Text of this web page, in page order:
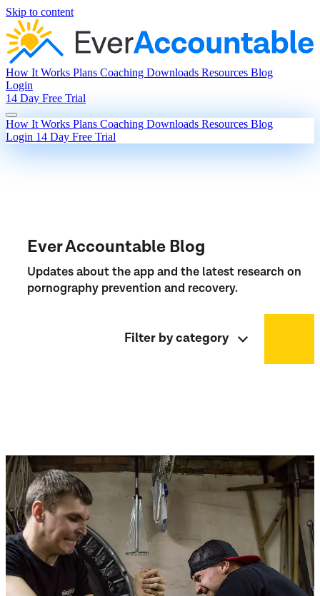
Skip to content
How It Works Plans Coaching Downloads Resources Blog
Login
14 Day Free Trial
How It Works Plans Coaching Downloads Resources Blog
Login 14 Day Free Trial
Ever Accountable Blog
Updates about the app and the latest research on
pornography prevention and recovery.
Filter by category